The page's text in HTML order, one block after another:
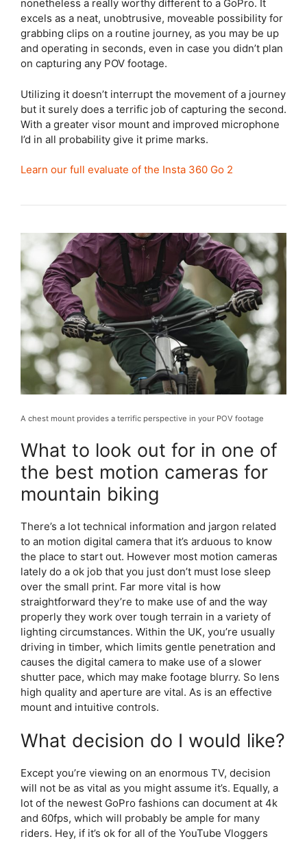
nonetheless a really worthy different to a GoPro. It
excels as a neat, unobtrusive, moveable possibility for
grabbing clips on a routine journey, as you may be up
and operating in seconds, even in case you didn’t plan
on capturing any POV footage.
Utilizing it doesn’t interrupt the movement of a journey
but it surely does a terrific job of capturing the second.
With a greater visor mount and improved microphone
I’d in all probability give it prime marks.
Learn our full evaluate of the Insta 360 Go 2
A chest mount provides a terrific perspective in your POV footage
What to look out for in one of
the best motion cameras for
mountain biking
There’s a lot technical information and jargon related
to an motion digital camera that it’s arduous to know
the place to start out. However most motion cameras
lately do a ok job that you just don’t must lose sleep
over the small print. Far more vital is how
straightforward they’re to make use of and the way
properly they work over tough terrain in a variety of
lighting circumstances. Within the UK, you’re usually
driving in timber, which limits gentle penetration and
causes the digital camera to make use of a slower
shutter pace, which may make footage blurry. So lens
high quality and aperture are vital. As is an effective
mount and intuitive controls.
What decision do I would like?
Except you’re viewing on an enormous TV, decision
will not be as vital as you might assume it’s. Equally, a
lot of the newest GoPro fashions can document at 4k
and 60fps, which will probably be ample for many
riders. Hey, if it’s ok for all of the YouTube Vloggers